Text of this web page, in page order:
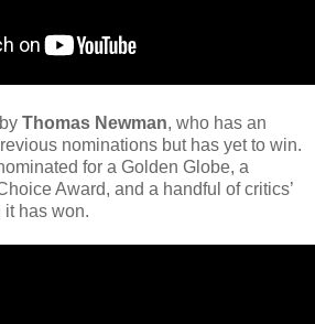
Thomas Newman, who has an
nominations but has yet to win.
for a Golden Globe, a
Award, and a handful of critics’
it has won.